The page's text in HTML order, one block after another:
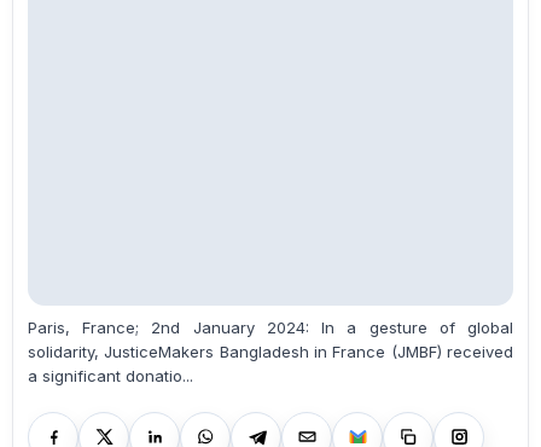
Paris, France; 2nd January 2024: In a gesture of global
solidarity, JusticeMakers Bangladesh in France (JMBF) received
a significant donatio...